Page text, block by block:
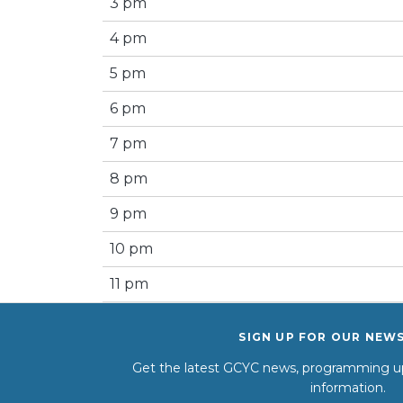
4 pm
5 pm
6 pm
7 pm
8 pm
9 pm
10 pm
11 pm
SIGN UP FOR OUR
Get the latest GCYC news, programming
information.